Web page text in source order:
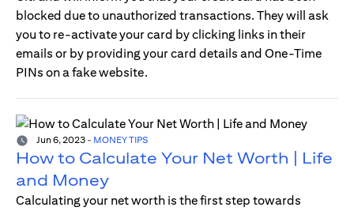
blocked due to unauthorized transactions. They will ask
you to re-activate your card by clicking links in their
emails or by providing your card details and One-Time
PINs on a fake website.
Jun 6, 2023 - MONEY TIPS
How to Calculate Your Net Worth | Life
and Money
Calculating your net worth is the first step towards